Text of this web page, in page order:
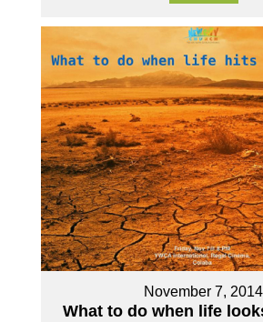
November 7, 2014
What to do when life